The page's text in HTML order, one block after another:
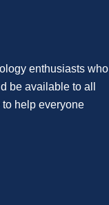
enthusiasts who
be available to all
help everyone